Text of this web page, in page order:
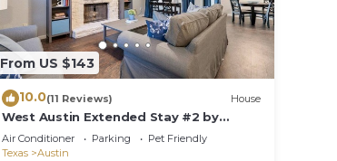
From US $143
10.0(11 Reviews) House
West Austin Extended Stay #2 by
AustinGetaways
Air Conditioner Parking
Pet Friendly
Texas
Austin